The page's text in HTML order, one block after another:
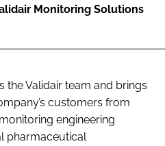
Monitoring Solutions
the Validair team and brings
customers from
engineering
pharmaceutical